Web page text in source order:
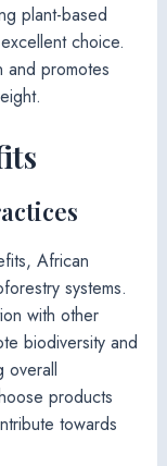
plant-based
choice.
and promotes
African
systems.
with other
biodiversity and
overall
products
towards